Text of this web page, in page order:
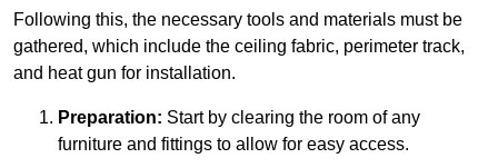
Following this, the necessary tools and materials must be
gathered, which include the ceiling fabric, perimeter track,
and heat gun for installation.
Preparation: Start by clearing the room of any
furniture and fittings to allow for easy access.